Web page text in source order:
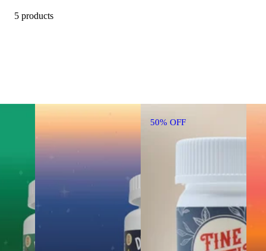
5 products
50% OFF